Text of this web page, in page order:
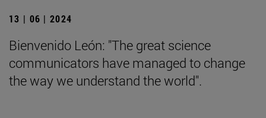
13 | 06 | 2024
Bienvenido León: "The great science
communicators have managed to change
the way we understand the world".